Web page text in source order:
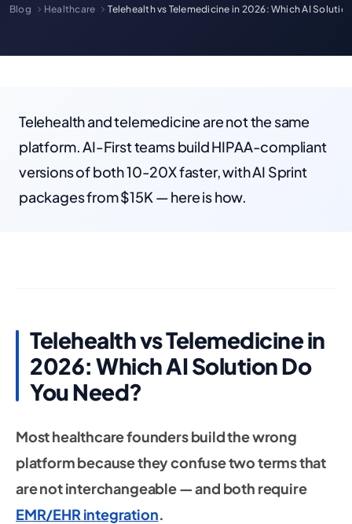
Blog Healthcare Telehealth vs Telemedicine in 2026: Which AI
Telehealth and telemedicine are not the same
platform. AI-First teams build HIPAA-compliant
versions of both 10-20X faster, with AI Sprint
packages from $15K — here is how.
Telehealth vs Telemedicine in
2026: Which AI Solution Do
You Need?
Most healthcare founders build the wrong
platform because they confuse two terms that
are not interchangeable — and both require
EMR/EHR integration.